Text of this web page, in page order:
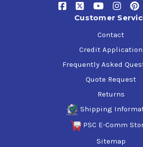
Customer
Contact
Credit Application
Frequently Asked
Quote Request
Returns
Shipping
PSC E-Comm
Sitemap